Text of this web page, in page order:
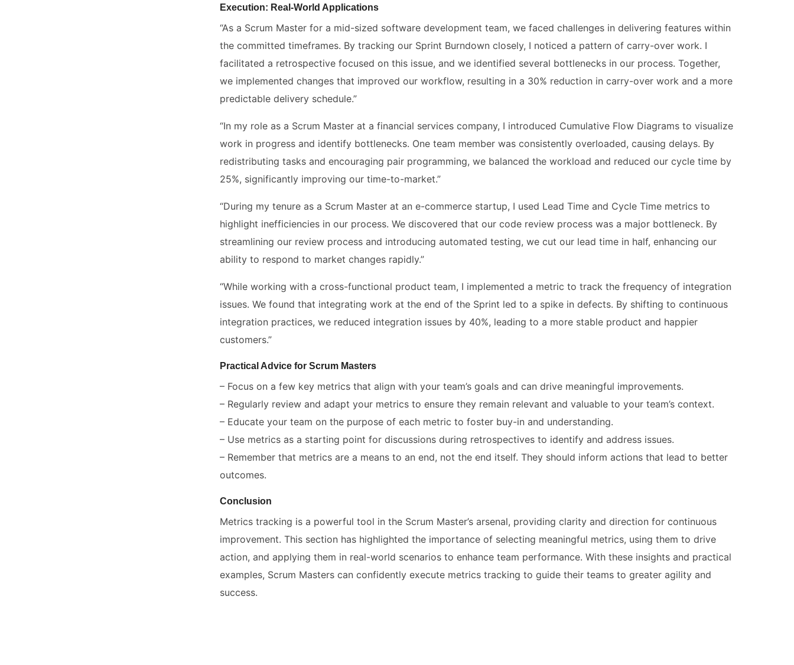
Execution: Real-World Applications
“As a Scrum Master for a mid-sized software development team, we faced challenges in delivering features within
the committed timeframes. By tracking our Sprint Burndown closely, I noticed a pattern of carry-over work. I
facilitated a retrospective focused on this issue, and we identified several bottlenecks in our process. Together,
we implemented changes that improved our workflow, resulting in a 30% reduction in carry-over work and a more
predictable delivery schedule.”
“In my role as a Scrum Master at a financial services company, I introduced Cumulative Flow Diagrams to visualize
work in progress and identify bottlenecks. One team member was consistently overloaded, causing delays. By
redistributing tasks and encouraging pair programming, we balanced the workload and reduced our cycle time by
25%, significantly improving our time-to-market.”
“During my tenure as a Scrum Master at an e-commerce startup, I used Lead Time and Cycle Time metrics to
highlight inefficiencies in our process. We discovered that our code review process was a major bottleneck. By
streamlining our review process and introducing automated testing, we cut our lead time in half, enhancing our
ability to respond to market changes rapidly.”
“While working with a cross-functional product team, I implemented a metric to track the frequency of integration
issues. We found that integrating work at the end of the Sprint led to a spike in defects. By shifting to continuous
integration practices, we reduced integration issues by 40%, leading to a more stable product and happier
customers.”
Practical Advice for Scrum Masters
– Focus on a few key metrics that align with your team’s goals and can drive meaningful improvements.
– Regularly review and adapt your metrics to ensure they remain relevant and valuable to your team’s context.
– Educate your team on the purpose of each metric to foster buy-in and understanding.
– Use metrics as a starting point for discussions during retrospectives to identify and address issues.
– Remember that metrics are a means to an end, not the end itself. They should inform actions that lead to better
outcomes.
Conclusion
Metrics tracking is a powerful tool in the Scrum Master’s arsenal, providing clarity and direction for continuous
improvement. This section has highlighted the importance of selecting meaningful metrics, using them to drive
action, and applying them in real-world scenarios to enhance team performance. With these insights and practical
examples, Scrum Masters can confidently execute metrics tracking to guide their teams to greater agility and
success.